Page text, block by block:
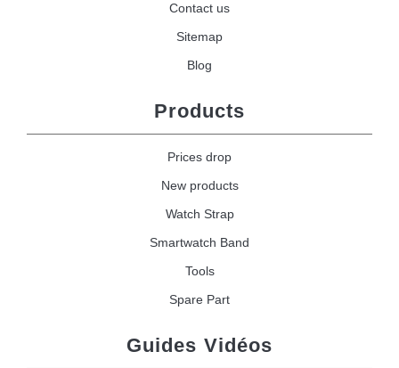
Contact us
Sitemap
Blog
Products
Prices drop
New products
Watch Strap
Smartwatch Band
Tools
Spare Part
Guides Vidéos